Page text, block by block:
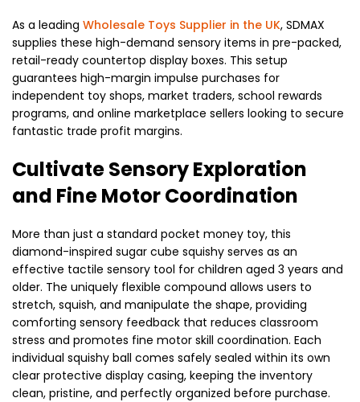
As a leading Wholesale Toys Supplier in the UK, SDMAX
supplies these high-demand sensory items in pre-packed,
retail-ready countertop display boxes. This setup
guarantees high-margin impulse purchases for
independent toy shops, market traders, school rewards
programs, and online marketplace sellers looking to secure
fantastic trade profit margins.
Cultivate Sensory Exploration
and Fine Motor Coordination
More than just a standard pocket money toy, this
diamond-inspired sugar cube squishy serves as an
effective tactile sensory tool for children aged 3 years and
older. The uniquely flexible compound allows users to
stretch, squish, and manipulate the shape, providing
comforting sensory feedback that reduces classroom
stress and promotes fine motor skill coordination. Each
individual squishy ball comes safely sealed within its own
clear protective display casing, keeping the inventory
clean, pristine, and perfectly organized before purchase.